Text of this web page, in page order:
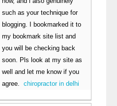
such as your technique for
blogging. I bookmarked it to
my bookmark site list and
you will be checking back
soon. Pls look at my site as
well and let me know if you
agree.chiropractor in delhi